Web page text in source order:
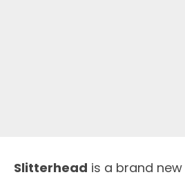
Slitterhead is a brand